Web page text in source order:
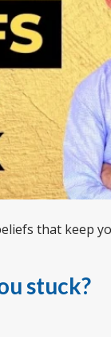
that keep
stuck?